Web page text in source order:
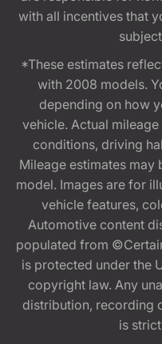
with all incentives that
*These estimates
with 2008 models.
depending on how
vehicle. Actual
conditions, driving
Mileage estimates
model. Images are for
vehicle features,
Automotive content
populated from
is protected under the
copyright law. Any
distribution, recording
is